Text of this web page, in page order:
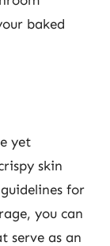
baked
yet
skin
for
you can
serve as an